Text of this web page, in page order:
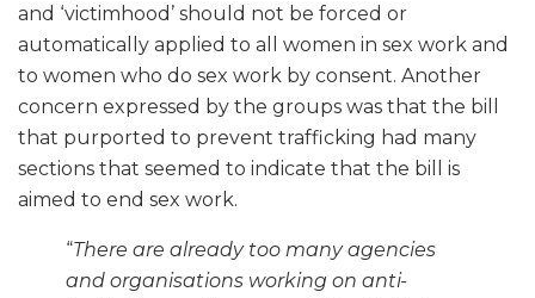
and ‘victimhood’ should not be forced or
automatically applied to all women in sex work and
to women who do sex work by consent. Another
concern expressed by the groups was that the bill
that purported to prevent trafficking had many
sections that seemed to indicate that the bill is
aimed to end sex work.
“There are already too many agencies
and organisations working on anti-